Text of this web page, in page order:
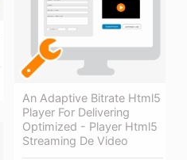
An Adaptive Bitrate Html5
Player For Delivering
Optimized - Player Html5
Streaming De Video